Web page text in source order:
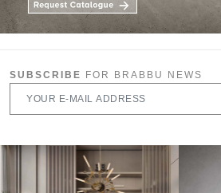
SUBSCRIBE FOR BRABBU NEWS